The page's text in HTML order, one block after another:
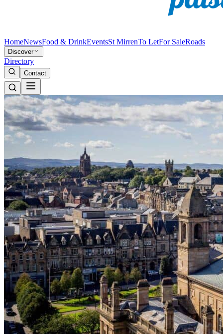
HomeNewsFood & DrinkEventsSt MirrenTo LetFor SaleRoads
Discover
Directory
Contact